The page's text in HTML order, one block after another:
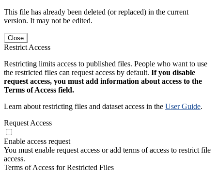
This file has already been deleted (or replaced) in the current
version. It may not be edited.
Close
Restrict Access
Restricting limits access to published files. People who want to use
the restricted files can request access by default. If you disable
request access, you must add information about access to the
Terms of Access field.
Learn about restricting files and dataset access in the User Guide.
Request Access
Enable access request
You must enable request access or add terms of access to restrict file
access.
Terms of Access for Restricted Files